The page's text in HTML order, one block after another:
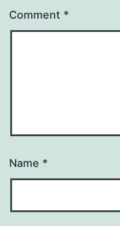
Comment *
Name *